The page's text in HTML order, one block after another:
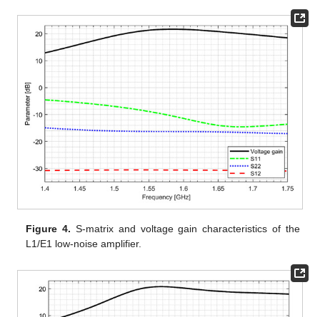
Figure 4. S-matrix and voltage gain characteristics of the
L1/E1 low-noise amplifier.